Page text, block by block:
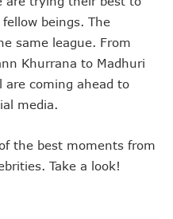
beings. The
same league. From
Khurrana to Madhuri
are coming ahead to
media.
the best moments from
Take a look!